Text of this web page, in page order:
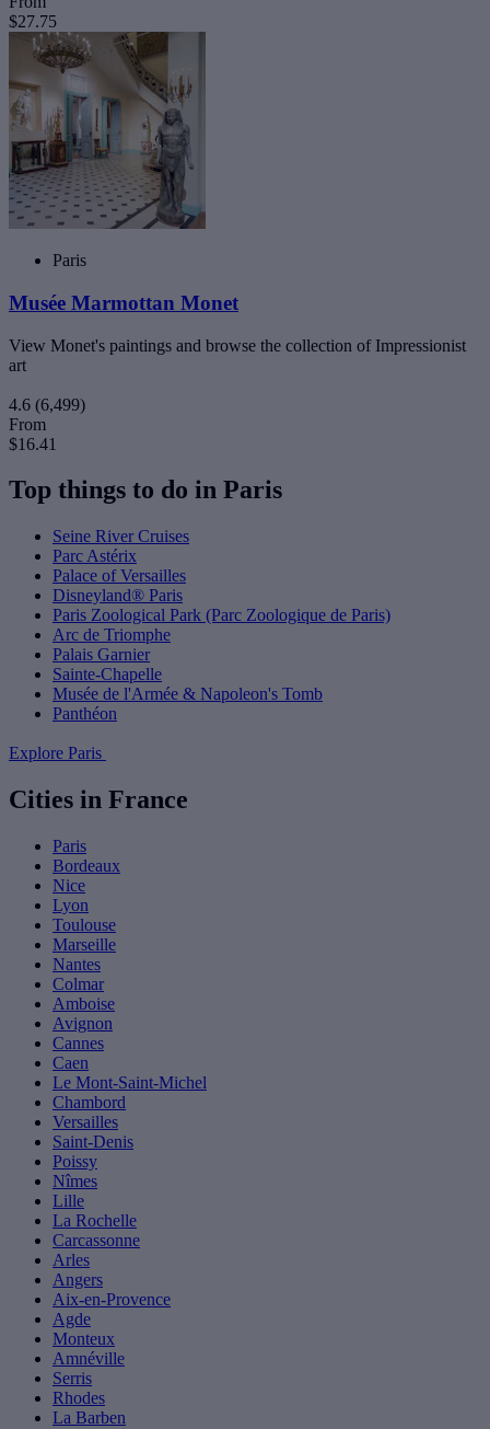
$27.75
Paris
Musée Marmottan Monet
View Monet's paintings and browse the collection of Impressionist
art
4.6 (6,499)
From
$16.41
Top things to do in Paris
Seine River Cruises
Parc Astérix
Palace of Versailles
Disneyland® Paris
Paris Zoological Park (Parc Zoologique de Paris)
Arc de Triomphe
Palais Garnier
Sainte-Chapelle
Musée de l'Armée & Napoleon's Tomb
Panthéon
Explore Paris
Cities in France
Paris
Bordeaux
Nice
Lyon
Toulouse
Marseille
Nantes
Colmar
Amboise
Avignon
Cannes
Caen
Le Mont-Saint-Michel
Chambord
Versailles
Saint-Denis
Poissy
Nîmes
Lille
La Rochelle
Carcassonne
Arles
Angers
Aix-en-Provence
Agde
Monteux
Amnéville
Serris
Rhodes
La Barben